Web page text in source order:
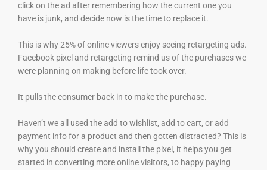
click on the ad after remembering how the current one you
have is junk, and decide now is the time to replace it.
This is why 25% of online viewers enjoy seeing retargeting ads.
Facebook pixel and retargeting remind us of the purchases we
were planning on making before life took over.
It pulls the consumer back in to make the purchase.
Haven’t we all used the add to wishlist, add to cart, or add
payment info for a product and then gotten distracted? This is
why you should create and install the pixel, it helps you get
started in converting more online visitors, to happy paying